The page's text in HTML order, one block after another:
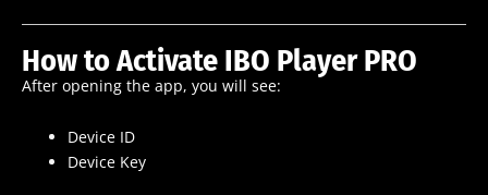
How to Activate IBO Player PRO
After opening the app, you will see:
Device ID
Device Key